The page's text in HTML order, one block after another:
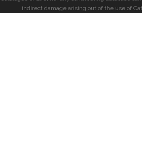
indirect damage arising out of the use of